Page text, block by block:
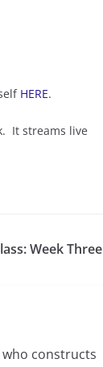
HERE.
It streams live
Week Three
who constructs